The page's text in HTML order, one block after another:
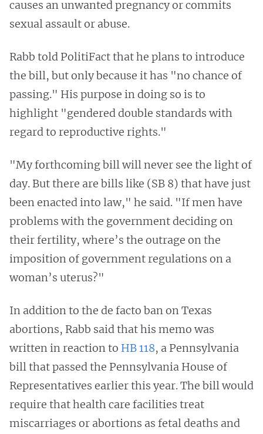
causes an unwanted pregnancy or commits
sexual assault or abuse.
Rabb told PolitiFact that he plans to introduce
the bill, but only because it has "no chance of
passing." His purpose in doing so is to
highlight "gendered double standards with
regard to reproductive rights."
"My forthcoming bill will never see the light of
day. But there are bills like (SB 8) that have just
been enacted into law," he said. "If men have
problems with the government deciding on
their fertility, where’s the outrage on the
imposition of government regulations on a
woman’s uterus?"
In addition to the de facto ban on Texas
abortions, Rabb said that his memo was
written in reaction to HB 118, a Pennsylvania
bill that passed the Pennsylvania House of
Representatives earlier this year. The bill would
require that health care facilities treat
miscarriages or abortions as fetal deaths and